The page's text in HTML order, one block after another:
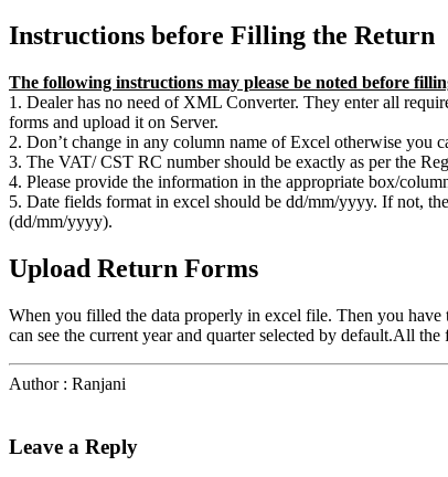
Instructions before Filling the Return
The following instructions may please be noted before
1. Dealer has no need of XML Converter. They enter all
forms and upload it on Server.
2. Don’t change in any column name of Excel otherwise you
3. The VAT/ CST RC number should be exactly as per the
4. Please provide the information in the appropriate box/
5. Date fields format in excel should be dd/mm/yyyy. If not,
(dd/mm/yyyy).
Upload Return Forms
When you filled the data properly in excel file. Then you have
can see the current year and quarter selected by default.All
Author : Ranjani
Leave a Reply